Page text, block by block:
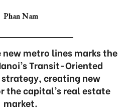
Phan Nam
metro lines marks the
Transit-Oriented
creating new
the capital’s real estate
market.